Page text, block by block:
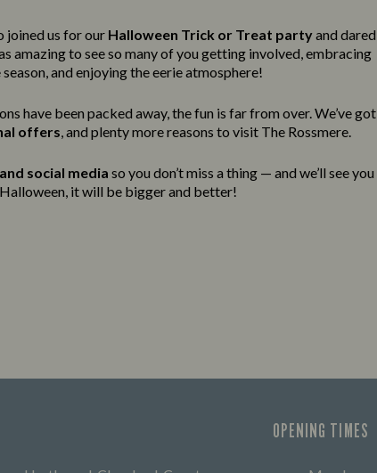
joined us for our Halloween Trick or Treat partyand dared
amazing to see so many of you getting involved, embracing
and enjoying the eerie atmosphere!
have been packed away, the fun is far from over. We’ve got
offers, and plenty more reasons to visit The Rossmere.
social media so you don’t miss a thing — and we’ll see you
it will be bigger and better!
OPENING TIMES